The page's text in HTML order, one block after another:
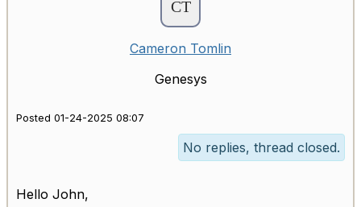
Cameron Tomlin
Genesys
Posted 01-24-2025 08:07
No replies, thread closed.
Hello John,